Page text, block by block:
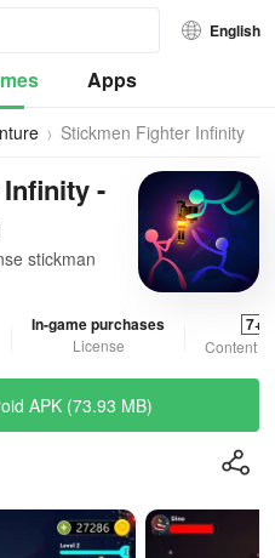
English
Apps
Stickmen Fighter Infinity
-
stickman
In-game purchases
License
7+
Content
APK (73.93 MB)